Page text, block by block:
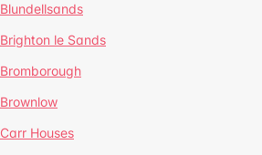
Blundellsands
Brighton le Sands
Bromborough
Brownlow
Carr Houses